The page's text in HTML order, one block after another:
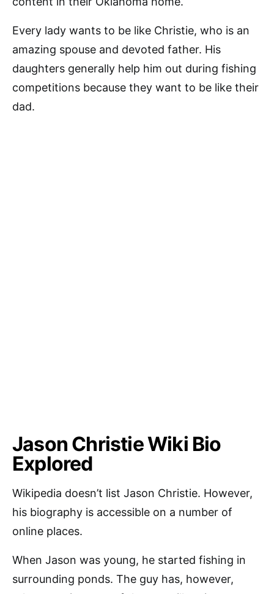
Every lady wants to be like Christie, who is an
amazing spouse and devoted father. His
daughters generally help him out during fishing
competitions because they want to be like their
dad.
Jason Christie Wiki Bio
Explored
Wikipedia doesn’t list Jason Christie. However,
his biography is accessible on a number of
online places.
When Jason was young, he started fishing in
surrounding ponds. The guy has, however,